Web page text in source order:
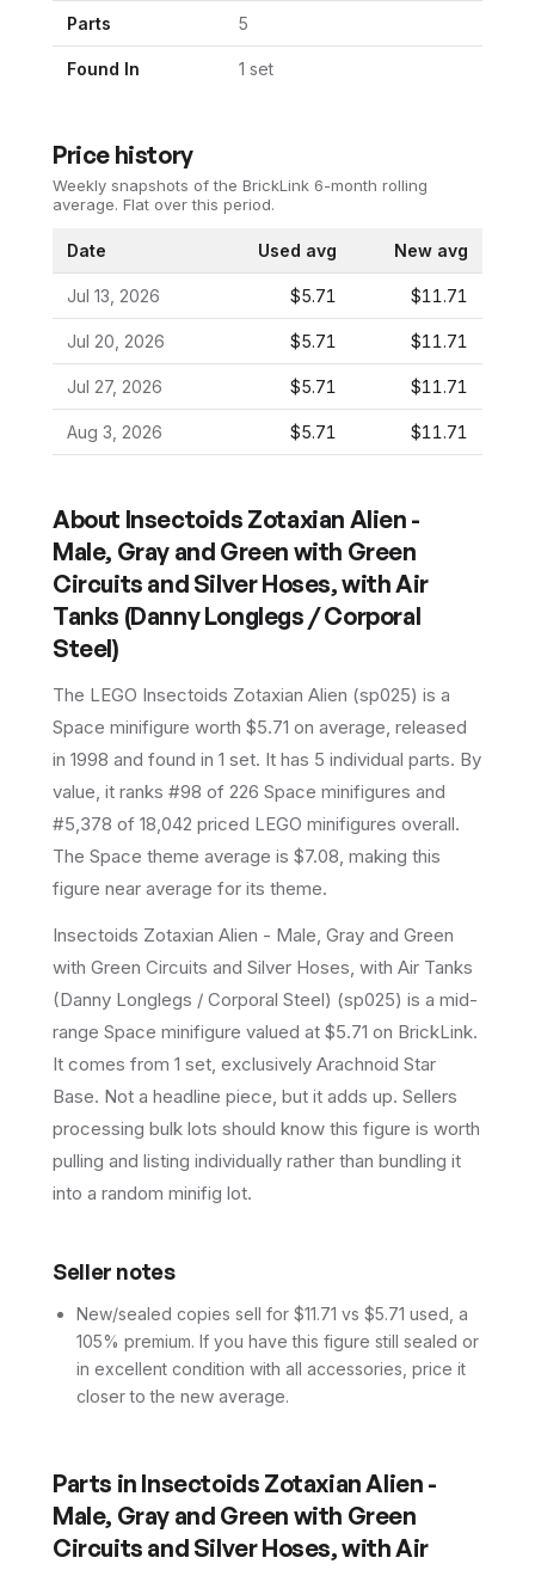
Parts 5
Found In 1 set
Price history
Weekly snapshots of the BrickLink 6-month rolling
average. Flat over this period.
Date Used avg New avg
Jul 13, 2026 $5.71 $11.71
Jul 20, 2026 $5.71 $11.71
Jul 27, 2026 $5.71 $11.71
Aug 3, 2026 $5.71 $11.71
About Insectoids Zotaxian Alien -
Male, Gray and Green with Green
Circuits and Silver Hoses, with Air
Tanks (Danny Longlegs / Corporal
Steel)
The LEGO Insectoids Zotaxian Alien (sp025) is a
Space minifigure worth $5.71 on average , released
in 1998 and found in 1 set. It has 5 individual parts. By
value, it ranks #98 of 226 Space minifigures and
#5,378 of 18,042 priced LEGO minifigures overall.
The Space theme average is $7.08, making this
figure near average for its theme.
Insectoids Zotaxian Alien - Male, Gray and Green
with Green Circuits and Silver Hoses, with Air Tanks
(Danny Longlegs / Corporal Steel) (sp025) is a mid-
range Space minifigure valued at $5.71 on BrickLink.
It comes from 1 set, exclusively Arachnoid Star
Base. Not a headline piece, but it adds up. Sellers
processing bulk lots should know this figure is worth
pulling and listing individually rather than bundling it
into a random minifig lot.
Seller notes
New/sealed copies sell for $11.71 vs $5.71 used, a
105% premium. If you have this figure still sealed or
in excellent condition with all accessories, price it
closer to the new average.
Parts in Insectoids Zotaxian Alien -
Male, Gray and Green with Green
Circuits and Silver Hoses, with Air